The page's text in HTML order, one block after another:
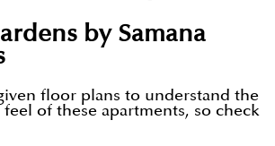
may occasionally affect
to develop, some planned
facilities may be completed after
by Samana
floor plans to understand the
of these apartments, so check